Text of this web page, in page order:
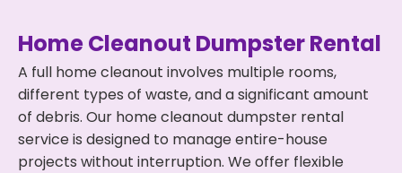
Home Cleanout Dumpster Rental
A full home cleanout involves multiple rooms,
different types of waste, and a significant amount
of debris. Our home cleanout dumpster rental
service is designed to manage entire-house
projects without interruption. We offer flexible